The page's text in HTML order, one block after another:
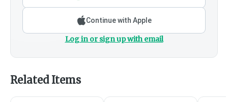
Continue with Apple
Log in or sign up with email
Related Items